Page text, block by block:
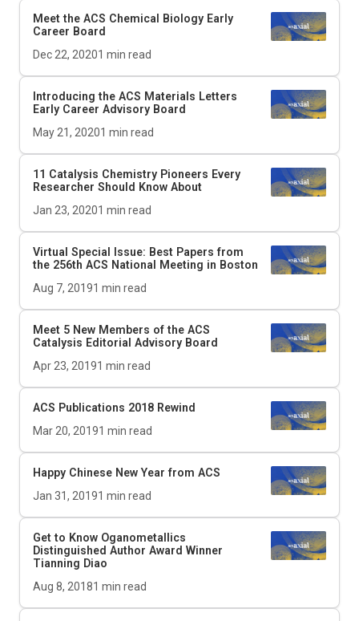
Meet the ACS Chemical Biology Early
Career Board
Dec 22, 20201 min read
Introducing the ACS Materials Letters
Early Career Advisory Board
May 21, 20201 min read
11 Catalysis Chemistry Pioneers Every
Researcher Should Know About
Jan 23, 20201 min read
Virtual Special Issue: Best Papers from
the 256th ACS National Meeting in Boston
Aug 7, 20191 min read
Meet 5 New Members of the ACS
Catalysis Editorial Advisory Board
Apr 23, 20191 min read
ACS Publications 2018 Rewind
Mar 20, 20191 min read
Happy Chinese New Year from ACS
Jan 31, 20191 min read
Get to Know Oganometallics
Distinguished Author Award Winner
Tianning Diao
Aug 8, 20181 min read